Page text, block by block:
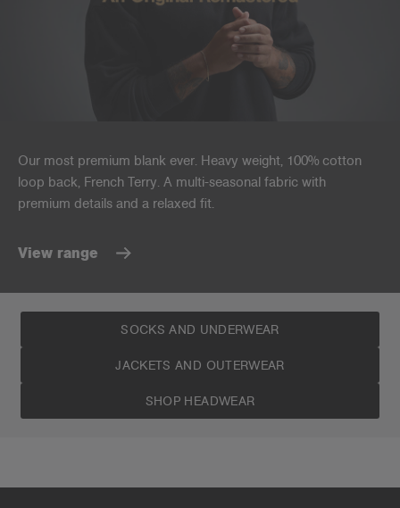
Our most premium blank ever. Heavy weight, 100% cotton
loop back, French Terry. A multi-seasonal fabric with
premium details and a relaxed fit.
View range
SOCKS AND UNDERWEAR
JACKETS AND OUTERWEAR
SHOP HEADWEAR